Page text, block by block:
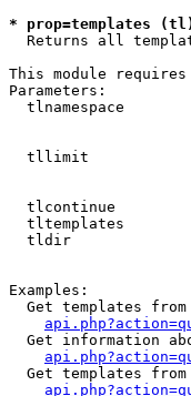
* prop=templates
Returns all
This module
Parameters:
tlnamespace
tllimit
tlcontinue
tltemplates
tldir
Examples:
Get templates
Get information
Get templates